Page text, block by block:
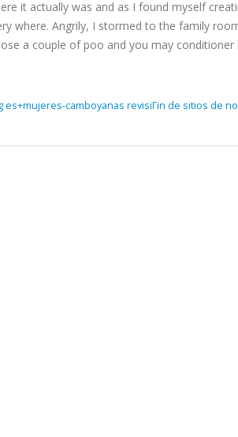
it actually was and as I found myself
where. Angrily, I stormed to the family
a couple of poo and you may
es+mujeres-camboyanas revisiГіn de sitios de